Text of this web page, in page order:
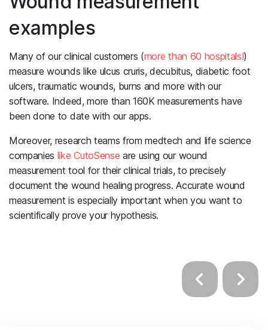
examples
Many of our clinical customers (more than 60 hospitals!)
measure wounds like ulcus cruris, decubitus, diabetic foot
ulcers, traumatic wounds, burns and more with our
software. Indeed, more than 160K measurements have
been done to date with our apps.
Moreover, research teams from medtech and life science
companies like CutoSenseare using our wound
measurement tool for their clinical trials, to precisely
document the wound healing progress. Accurate wound
measurement is especially important when you want to
scientifically prove your hypothesis.